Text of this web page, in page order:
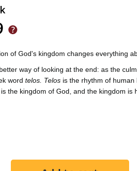
of God's kingdom changes everything
way of looking at the end: as the
wordtelos. Telos is the rhythm of
the kingdom of God, and the kingdom is
of the presence of God that gives us